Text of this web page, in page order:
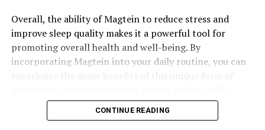
Overall, the ability of Magtein to reduce stress and
improve sleep quality makes it a powerful tool for
promoting overall health and well-being. By
incorporating Magtein into your daily routine, you can
CONTINUE READING